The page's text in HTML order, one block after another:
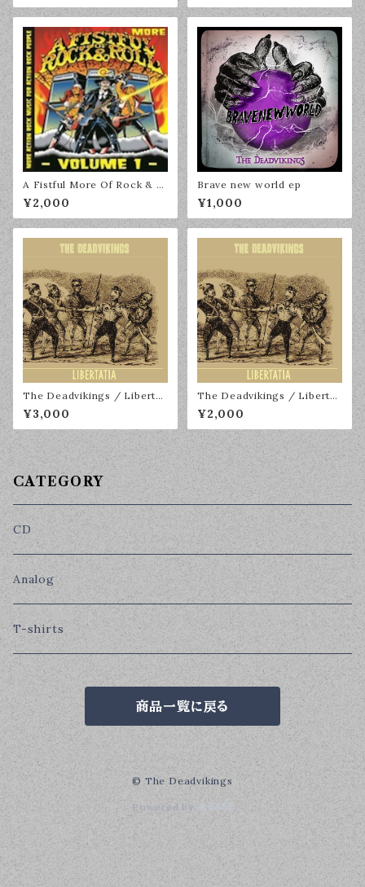
A Fistful More Of Rock & R
oll Volume 1
¥2,000
Brave new world ep
¥1,000
The Deadvikings / Libertat
ia LP
¥3,000
The Deadvikings / Libertat
ia CD
¥2,000
CATEGORY
CD
Analog
T-shirts
商品一覧に戻る
© The Deadvikings
Powered by